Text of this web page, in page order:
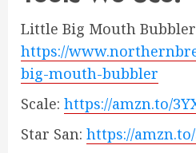
Little Big Mouth
https://
big-mouth-bubbler
Scale: https://amzn.to/
Star San: https://